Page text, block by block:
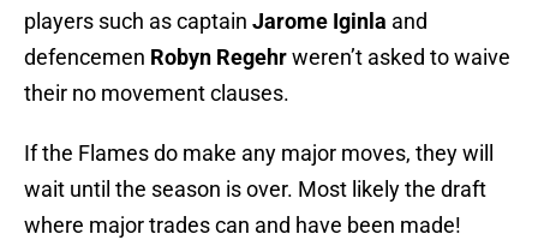
players such as captain Jarome Iginla and
defencemen Robyn Regehrweren’t asked to waive
their no movement clauses.
If the Flames do make any major moves, they will
wait until the season is over. Most likely the draft
where major trades can and have been made!